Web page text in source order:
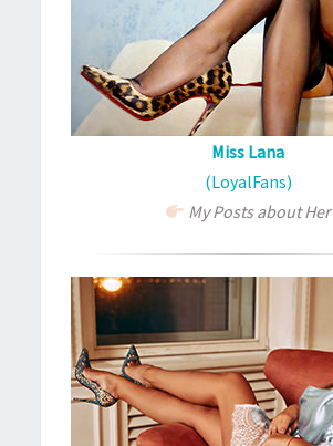
Miss Lana
(LoyalFans)
My Posts about Her